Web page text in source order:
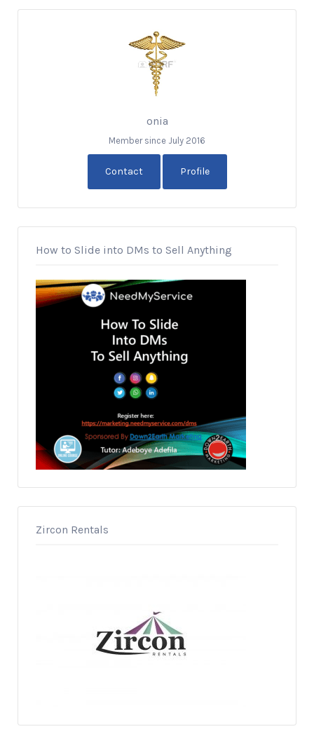
onia
Member since July 2016
Contact Profile
How to Slide into DMs to Sell Anything
Zircon Rentals